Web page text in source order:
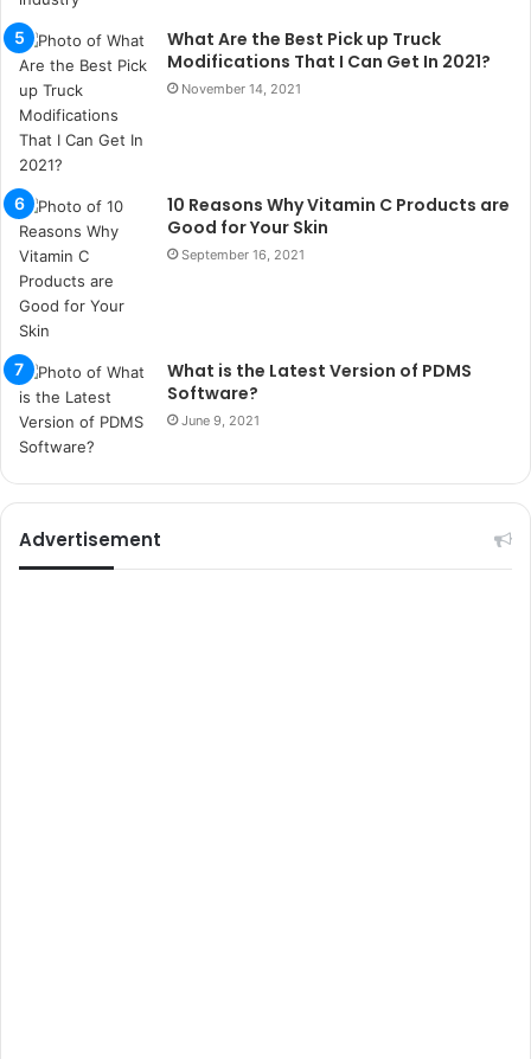
u
m
a
r
s
i
t
e
l
e
r
i
What Are the Best Pick up Truck
Modifications That I Can Get In 2021?
November 14, 2021
10 Reasons Why Vitamin C Products are
Good for Your Skin
September 16, 2021
What is the Latest Version of PDMS
Software?
June 9, 2021
Advertisement